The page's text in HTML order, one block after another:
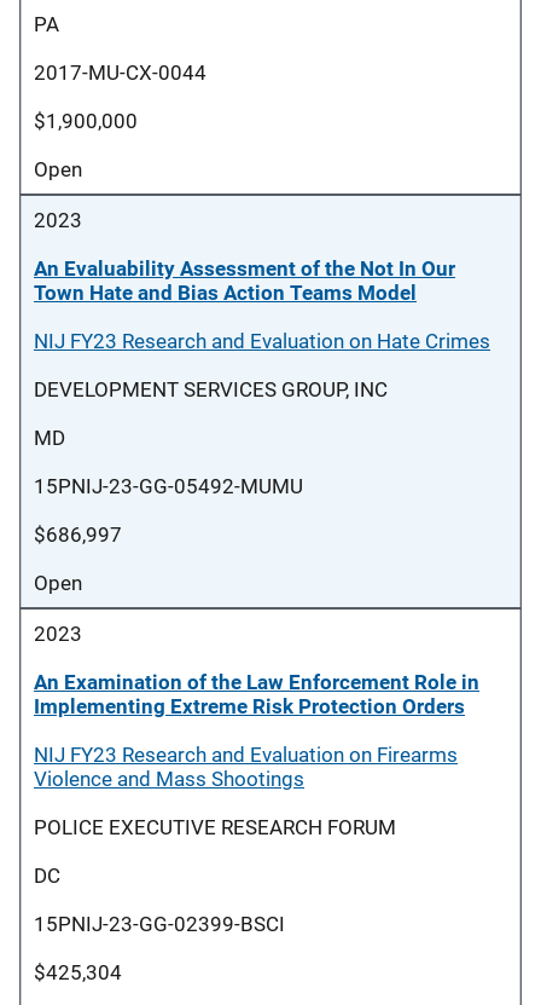
PA
2017-MU-CX-0044
$1,900,000
Open
2023
An Evaluability Assessment of the Not In Our
Town Hate and Bias Action Teams Model
NIJ FY23 Research and Evaluation on Hate Crimes
DEVELOPMENT SERVICES GROUP, INC
MD
15PNIJ-23-GG-05492-MUMU
$686,997
Open
2023
An Examination of the Law Enforcement Role in
Implementing Extreme Risk Protection Orders
NIJ FY23 Research and Evaluation on Firearms
Violence and Mass Shootings
POLICE EXECUTIVE RESEARCH FORUM
DC
15PNIJ-23-GG-02399-BSCI
$425,304